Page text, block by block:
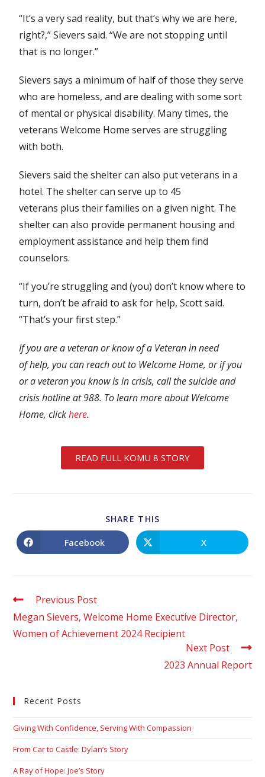
“It’s a very sad reality, but that’s why we are here,
right?,” Sievers said. “We are not stopping until
that is no longer.”
Sievers says a minimum of half of those they serve
who are homeless, and are dealing with some sort
of mental or physical disability. Many times, the
veterans Welcome Home serves are struggling
with both.
Sievers said the shelter can also put veterans in a
hotel. The shelter can serve up to 45
veterans plus their families on a given night. The
shelter can also provide permanent housing and
employment assistance and help them find
counselors.
“If you’re struggling and (you) don’t know where to
turn, don’t be afraid to ask for help, Scott said.
“That’s your first step.”
If you are a veteran or know of a Veteran in need
of help, you can reach out to Welcome Home, or if you
or a veteran you know is in crisis, call the suicide and
crisis hotline at 988. To learn more about Welcome
Home, clickhere.
READ FULL KOMU 8 STORY
SHARE THIS
Facebook X
Previous Post
Megan Sievers, Welcome Home Executive Director,
Women of Achievement 2024 Recipient
Next Post
2023 Annual Report
Recent Posts
Giving With Confidence, Serving With Compassion
From Car to Castle: Dylan’s Story
A Ray of Hope: Joe’s Story